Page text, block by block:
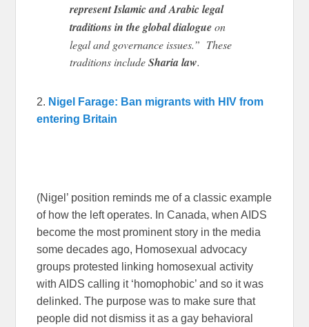
represent Islamic and Arabic legal
traditions in the global dialogueon
legal and governance issues.” These
traditions includeSharia law.
2. Nigel Farage: Ban migrants with HIV from
entering Britain
(Nigel’ position reminds me of a classic example
of how the left operates. In Canada, when AIDS
become the most prominent story in the media
some decades ago, Homosexual advocacy
groups protested linking homosexual activity
with AIDS calling it ‘homophobic’ and so it was
delinked. The purpose was to make sure that
people did not dismiss it as a gay behavioral